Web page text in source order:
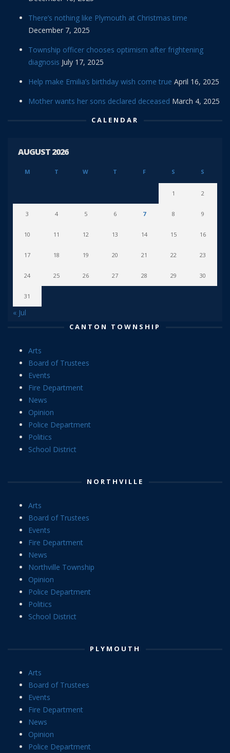
There’s nothing like Plymouth at Christmas time
December 7, 2025
Township officer chooses optimism after frightening
diagnosis July 17, 2025
Help make Emilia’s birthday wish come true April 16, 2025
Mother wants her sons declared deceased March 4, 2025
CALENDAR
AUGUST 2026
M T W T F S S
1 2
3 4 5 6 7 8 9
10 11 12 13 14 15 16
17 18 19 20 21 22 23
24 25 26 27 28 29 30
31
« Jul
CANTON TOWNSHIP
Arts
Board of Trustees
Events
Fire Department
News
Opinion
Police Department
Politics
School District
NORTHVILLE
Arts
Board of Trustees
Events
Fire Department
News
Northville Township
Opinion
Police Department
Politics
School District
PLYMOUTH
Arts
Board of Trustees
Events
Fire Department
News
Opinion
Police Department